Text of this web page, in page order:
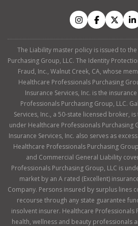
The Liability master policy is issued to
Purchasing Group, LLC. The Identity
Fraud, Inc., Walnut Creek, CA, whose
Healthcare Professionals Purchasing
Insurance Services, Inc. is the
Professionals Purchasing Group, LLC.
Services, Inc., a 50-state licensed broker,
under Healthcare Professionals Purchasing
Insurance Services, Inc. also serves as
Healthcare Professionals Purchasing
and Commercial General Liability
Professionals Purchasing Group, LLC is
market by an A rated (Excellent)
Company. Persons insured by surplus lines
recourse through any state guarantee
insolvent insurer. Healthcare Professionals
health, wellness and beauty professionals